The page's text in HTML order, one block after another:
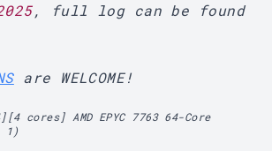
, full log can be found
are WELCOME!
cores] AMD EPYC 7763 64-Core
1)